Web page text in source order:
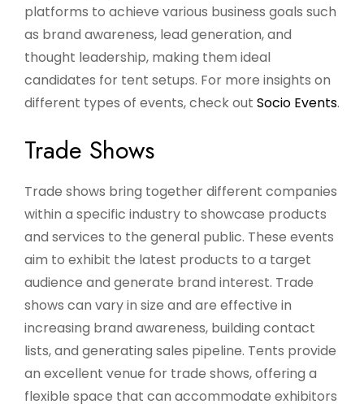
platforms to achieve various business goals such
as brand awareness, lead generation, and
thought leadership, making them ideal
candidates for tent setups. For more insights on
different types of events, check out Socio Events.
Trade Shows
Trade shows bring together different companies
within a specific industry to showcase products
and services to the general public. These events
aim to exhibit the latest products to a target
audience and generate brand interest. Trade
shows can vary in size and are effective in
increasing brand awareness, building contact
lists, and generating sales pipeline. Tents provide
an excellent venue for trade shows, offering a
flexible space that can accommodate exhibitors